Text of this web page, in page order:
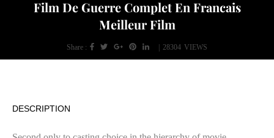
Film De Guerre Complet En Francais
Meilleur Film
Share : | 28304 VIEWS
DESCRIPTION